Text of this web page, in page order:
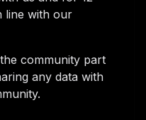
line with our
community part
any data with